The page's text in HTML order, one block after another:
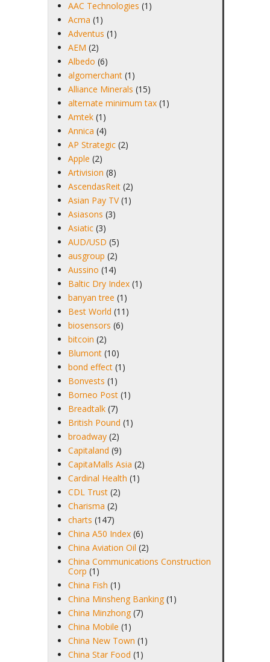
AAC Technologies (1)
Acma (1)
Adventus (1)
AEM (2)
Albedo (6)
algomerchant (1)
Alliance Minerals (15)
alternate minimum tax (1)
Amtek (1)
Annica (4)
AP Strategic (2)
Apple (2)
Artivision (8)
AscendasReit (2)
Asian Pay TV (1)
Asiasons (3)
Asiatic (3)
AUD/USD (5)
ausgroup (2)
Aussino (14)
Baltic Dry Index (1)
banyan tree (1)
Best World (11)
biosensors (6)
bitcoin (2)
Blumont (10)
bond effect (1)
Bonvests (1)
Borneo Post (1)
Breadtalk (7)
British Pound (1)
broadway (2)
Capitaland (9)
CapitaMalls Asia (2)
Cardinal Health (1)
CDL Trust (2)
Charisma (2)
charts (147)
China A50 Index (6)
China Aviation Oil (2)
China Communications Construction
Corp (1)
China Fish (1)
China Minsheng Banking (1)
China Minzhong (7)
China Mobile (1)
China New Town (1)
China Star Food (1)